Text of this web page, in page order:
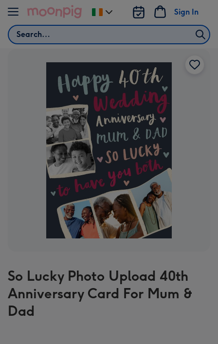
Skip to content
Search
Sign In
Change
delivery
So Lucky Photo Upload 40th
Anniversary Card For Mum &
Dad